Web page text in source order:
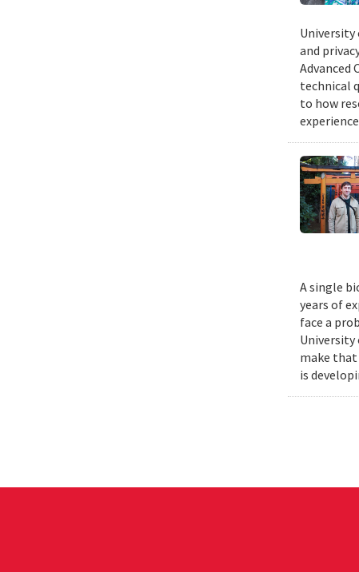
University
and
Advanced
technical
to how
A single
years of
face a
University
make that
is